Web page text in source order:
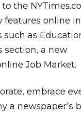
the
features online
as
section, a new
Job Market.
embrace
a newspaper’s